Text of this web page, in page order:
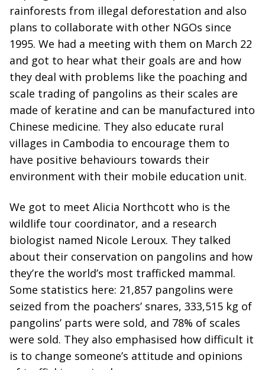
rainforests from illegal deforestation and also
plans to collaborate with other NGOs since
1995. We had a meeting with them on March 22
and got to hear what their goals are and how
they deal with problems like the poaching and
scale trading of pangolins as their scales are
made of keratine and can be manufactured into
Chinese medicine. They also educate rural
villages in Cambodia to encourage them to
have positive behaviours towards their
environment with their mobile education unit.
We got to meet Alicia Northcott who is the
wildlife tour coordinator, and a research
biologist named Nicole Leroux. They talked
about their conservation on pangolins and how
they’re the world’s most trafficked mammal.
Some statistics here: 21,857 pangolins were
seized from the poachers’ snares, 333,515 kg of
pangolins’ parts were sold, and 78% of scales
were sold. They also emphasised how difficult it
is to change someone’s attitude and opinions